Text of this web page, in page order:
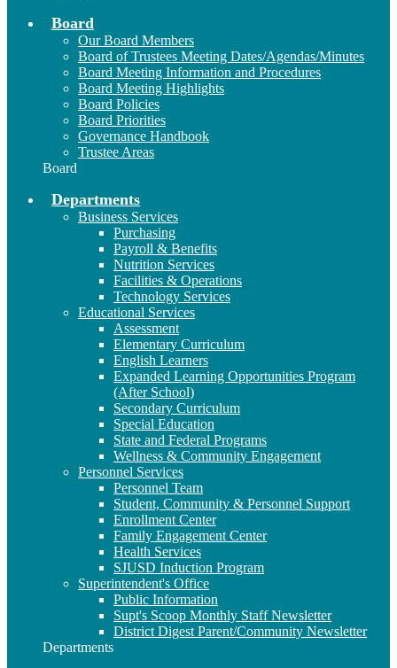
Board
Our Board Members
Board of Trustees Meeting Dates/Agendas/Minutes
Board Meeting Information and Procedures
Board Meeting Highlights
Board Policies
Board Priorities
Governance Handbook
Trustee Areas
Board
Departments
Business Services
Purchasing
Payroll & Benefits
Nutrition Services
Facilities & Operations
Technology Services
Educational Services
Assessment
Elementary Curriculum
English Learners
Expanded Learning Opportunities Program
(After School)
Secondary Curriculum
Special Education
State and Federal Programs
Wellness & Community Engagement
Personnel Services
Personnel Team
Student, Community & Personnel Support
Enrollment Center
Family Engagement Center
Health Services
SJUSD Induction Program
Superintendent's Office
Public Information
Supt's Scoop Monthly Staff Newsletter
District Digest Parent/Community Newsletter
Departments